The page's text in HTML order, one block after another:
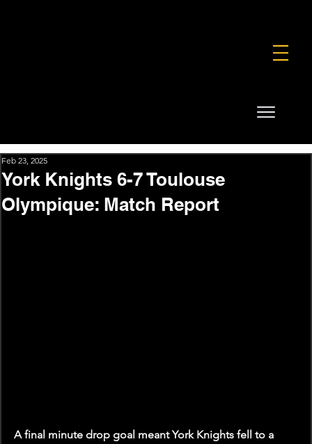
York Knights 6-7 Toulouse
Olympique: Match Report
Feb 23, 2025
A final minute drop goal meant York Knights fell to a